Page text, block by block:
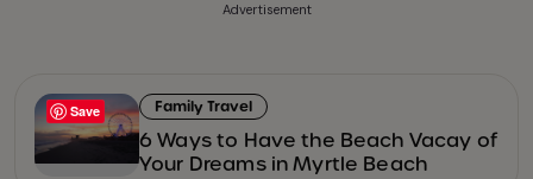
Advertisement
Family Travel
6 Ways to Have the Beach Vacay of
Your Dreams in Myrtle Beach
Save